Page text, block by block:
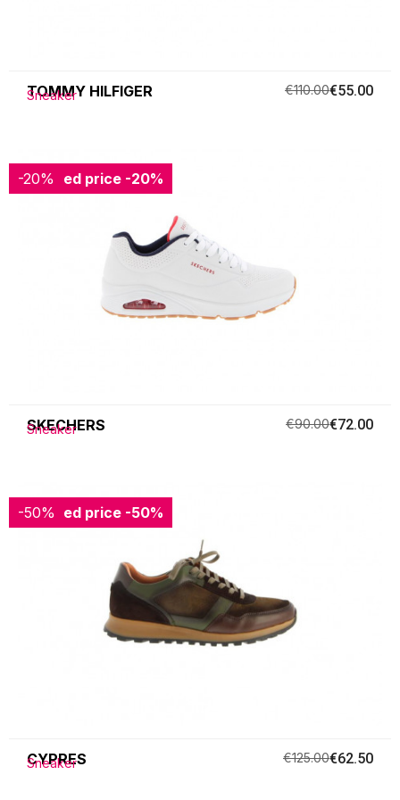
TOMMY HILFIGER
Sneaker €110.00€55.00
-20%
Reduced price -20%
SKECHERS
Sneaker €90.00€72.00
-50%
Reduced price -50%
CYPRES
Sneaker €125.00€62.50